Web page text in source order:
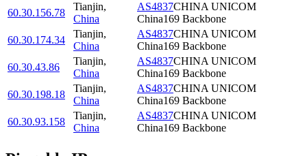
60.30.156.78
Tianjin,
China
AS4837CHINA UNICOM
China169 Backbone
60.30.174.34
Tianjin,
China
AS4837CHINA UNICOM
China169 Backbone
60.30.43.86
Tianjin,
China
AS4837CHINA UNICOM
China169 Backbone
60.30.198.18
Tianjin,
China
AS4837CHINA UNICOM
China169 Backbone
60.30.93.158
Tianjin,
China
AS4837CHINA UNICOM
China169 Backbone